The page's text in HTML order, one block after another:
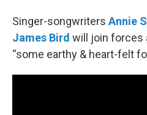
Singer-songwriters Annie
James Bird will join forces
“some earthy & heart-felt